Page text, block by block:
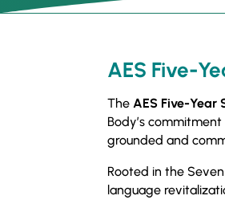
AES Five-
The AES Five-Year
Body’s
grounded and
Rooted in the
language